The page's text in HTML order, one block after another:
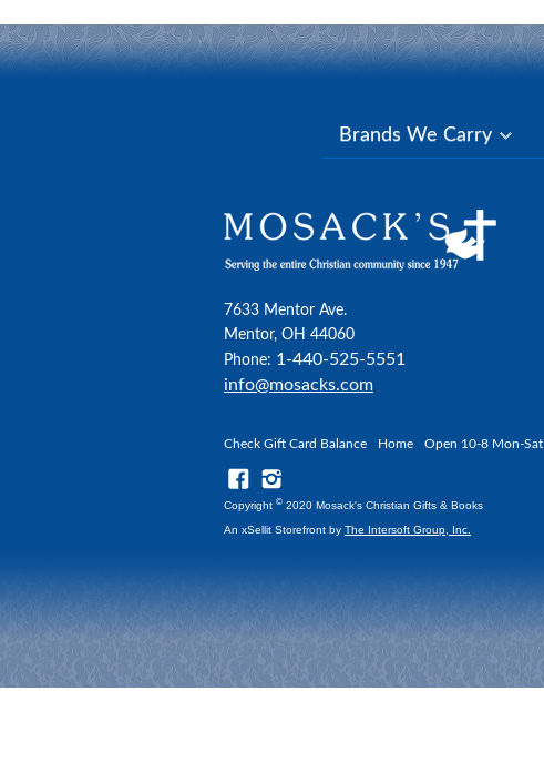
Brands We Carry
7633 Mentor Ave.
Mentor, OH 44060
Phone: 1-440-525-5551
info@mosacks.com
Check Gift Card Balance Home Open 10-8 Mon-Sat
Copyright © 2020 Mosack's Christian Gifts & Books
An xSellit Storefront by The Intersoft Group, Inc.